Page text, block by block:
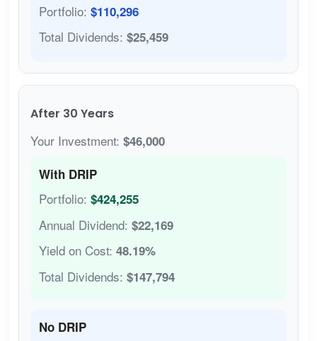
Portfolio: $110,296
Total Dividends: $25,459
After 30 Years
Your Investment: $46,000
With DRIP
Portfolio: $424,255
Annual Dividend: $22,169
Yield on Cost: 48.19%
Total Dividends: $147,794
No DRIP